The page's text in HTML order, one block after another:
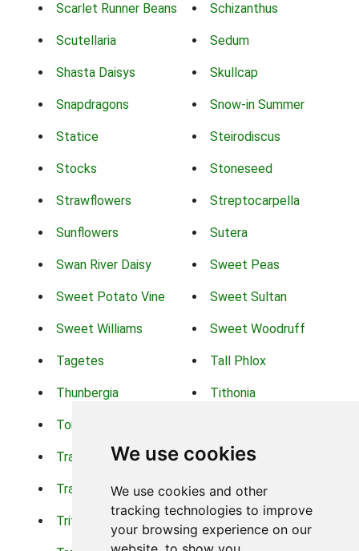
We use cookies
We use cookies and other
tracking technologies to improve
your browsing experience on our
Scarlet Runner Beans Schizanthus
Scutellaria Sedum
Shasta Daisys Skullcap
Snapdragons Snow-in Summer
Statice Steirodiscus
Stocks Stoneseed
Strawflowers Streptocarpella
Sunflowers Sutera
Swan River Daisy Sweet Peas
Sweet Potato Vine Sweet Sultan
Sweet Williams Sweet Woodruff
Tagetes Tall Phlox
Thunbergia Tithonia
Torch Lilys
Trachelium Trailing Portulaca
Transvaal Daisy Trifolium
Tritoma Tropical Hibiscus